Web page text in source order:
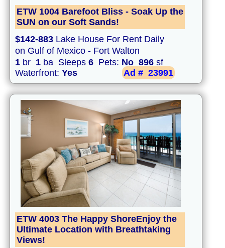
ETW 1004 Barefoot Bliss - Soak Up the
SUN on our Soft Sands!
$142-883 Lake House For Rent Daily
on Gulf of Mexico - Fort Walton
1 br 1 ba Sleeps 6 Pets: No 896 sf
Waterfront: Yes Ad # 23991
ETW 4003 The Happy ShoreEnjoy the
Ultimate Location with Breathtaking
Views!